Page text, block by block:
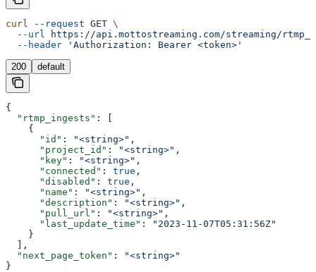
curl --request GET \
  --url
https://api.mottostreaming.com/streaming/
  --header
'Authorization: Bearer <token>'
200 default
{
  "rtmp_ingests"
: [
    {
      "id"
: "<string>" ,
      "project_id"
: "<string>" ,
      "key"
: "<string>" ,
      "connected"
: true ,
      "disabled"
: true ,
      "name"
: "<string>" ,
      "description"
: "<string>" ,
      "pull_url"
: "<string>" ,
      "last_update_time"
:
"2023-11-07T05:31:56Z"
    }
  ],
  "next_page_token"
:
"<string>"
}